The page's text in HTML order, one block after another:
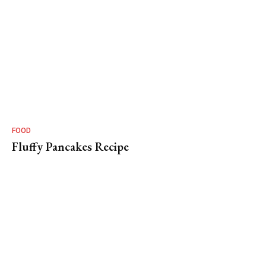
FOOD
Fluffy Pancakes Recipe